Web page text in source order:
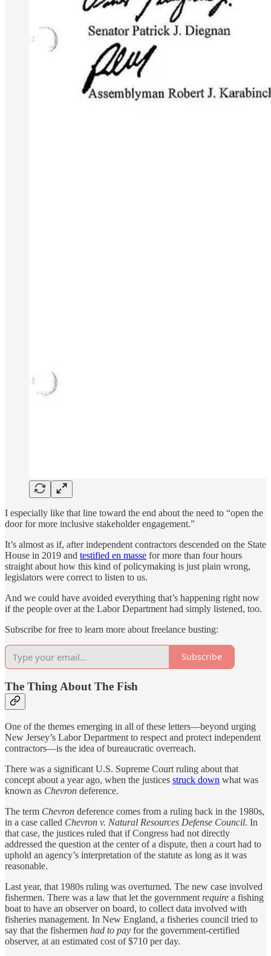
I especially like that line toward the end about the need to “open the
door for more inclusive stakeholder engagement.”
It’s almost as if, after independent contractors descended on the State
House in 2019 and testified en masse for more than four hours
straight about how this kind of policymaking is just plain wrong,
legislators were correct to listen to us.
And we could have avoided everything that’s happening right now
if the people over at the Labor Department had simply listened, too.
Subscribe for free to learn more about freelance busting:
Subscribe
The Thing About The Fish
One of the themes emerging in all of these letters—beyond urging
New Jersey’s Labor Department to respect and protect independent
contractors—is the idea of bureaucratic overreach.
There was a significant U.S. Supreme Court ruling about that
concept about a year ago, when the justices struck down what was
known as Chevron deference.
The term Chevron deference comes from a ruling back in the 1980s,
in a case called Chevron v. Natural Resources Defense Council. In
that case, the justices ruled that if Congress had not directly
addressed the question at the center of a dispute, then a court had to
uphold an agency’s interpretation of the statute as long as it was
reasonable.
Last year, that 1980s ruling was overturned. The new case involved
fishermen. There was a law that let the government require a fishing
boat to have an observer on board, to collect data involved with
fisheries management. In New England, a fisheries council tried to
say that the fishermen had to pay for the government-certified
observer, at an estimated cost of $710 per day.